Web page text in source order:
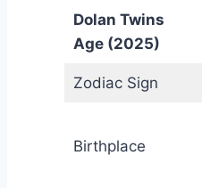
Dolan Twins
Age (2025)
Zodiac Sign
Birthplace